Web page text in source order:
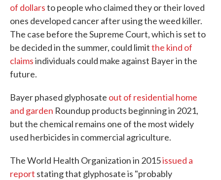
of dollarsto people who claimed they or their loved
ones developed cancer after using the weed killer.
The case before the Supreme Court, which is set to
be decided in the summer, could limitthe kind of
claimsindividuals could make against Bayer in the
future.
Bayer phased glyphosate out of residential home
and garden Roundup products beginning in 2021,
but the chemical remains one of the most widely
used herbicides in commercial agriculture.
The World Health Organization in 2015issued a
report stating that glyphosate is "probably